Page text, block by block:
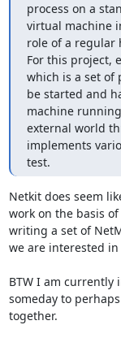
process on a
virtual machine
role of a regular
For this project,
which is a set of
be started and
machine
external world
implements
test.
Netkit does seem
work on the basis
writing a set of
we are interested
BTW I am currently
someday to
together.